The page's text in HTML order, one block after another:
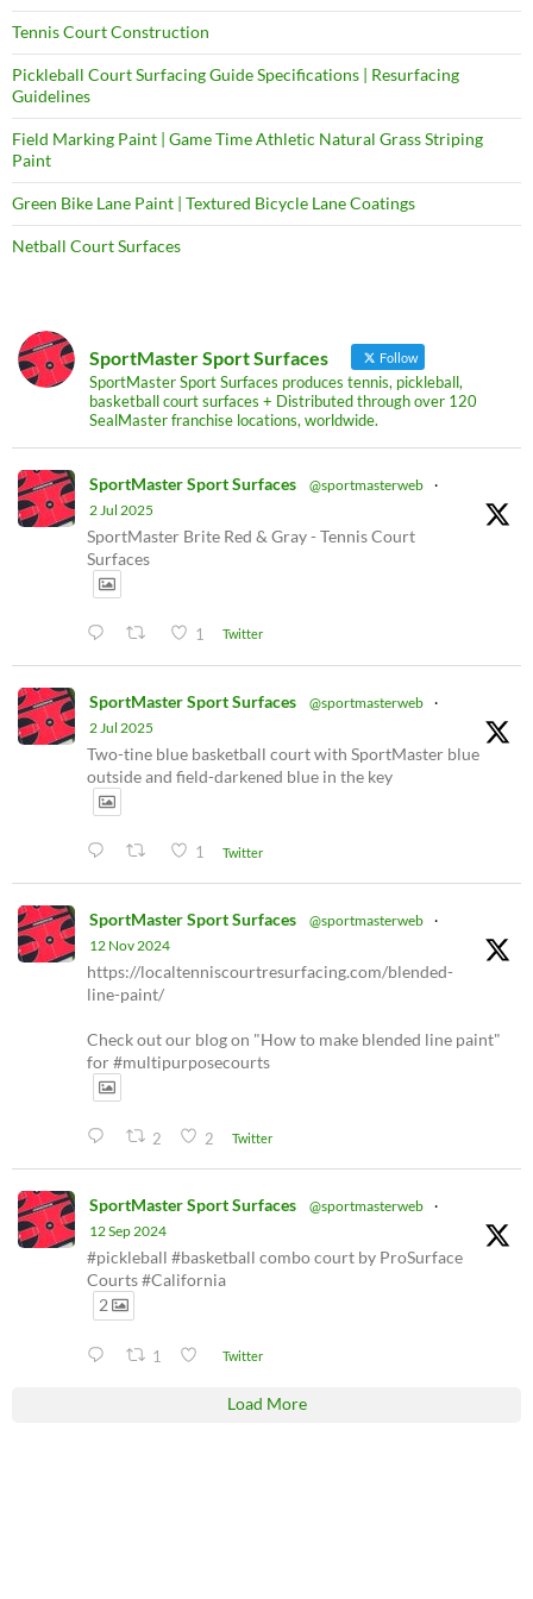
Tennis Court Construction
Pickleball Court Surfacing Guide Specifications | Resurfacing
Guidelines
Field Marking Paint | Game Time Athletic Natural Grass Striping
Paint
Green Bike Lane Paint | Textured Bicycle Lane Coatings
Netball Court Surfaces
SportMaster Sport Surfaces Follow
SportMaster Sport Surfaces produces tennis, pickleball,
basketball court surfaces + Distributed through over 120
SealMaster franchise locations, worldwide.
SportMaster Sport Surfaces @sportmasterweb ·
2 Jul 2025
SportMaster Brite Red & Gray - Tennis Court
Surfaces
1 Twitter
SportMaster Sport Surfaces @sportmasterweb ·
2 Jul 2025
Two-tine blue basketball court with SportMaster blue
outside and field-darkened blue in the key
1 Twitter
SportMaster Sport Surfaces @sportmasterweb ·
12 Nov 2024
https://localtenniscourtresurfacing.com/blended-
line-paint/
Check out our blog on "How to make blended line paint"
for #multipurposecourts
2 2 Twitter
SportMaster Sport Surfaces @sportmasterweb ·
12 Sep 2024
#pickleball #basketball combo court by ProSurface
Courts #California
2
1 Twitter
Load More